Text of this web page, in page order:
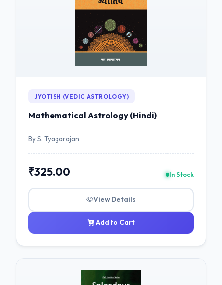
JYOTISH (VEDIC ASTROLOGY)
Mathematical Astrology (Hindi)
By S. Tyagarajan
₹325.00 In Stock
View Details
Add to Cart